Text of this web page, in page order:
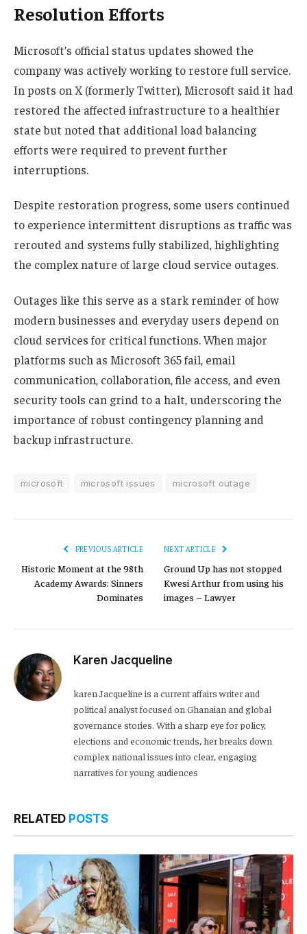
Resolution Efforts
Microsoft’s official status updates showed the
company was actively working to restore full service.
In posts on X (formerly Twitter), Microsoft said it had
restored the affected infrastructure to a healthier
state but noted that additional load balancing
efforts were required to prevent further
interruptions.
Despite restoration progress, some users continued
to experience intermittent disruptions as traffic was
rerouted and systems fully stabilized, highlighting
the complex nature of large cloud service outages.
Outages like this serve as a stark reminder of how
modern businesses and everyday users depend on
cloud services for critical functions. When major
platforms such as Microsoft 365 fail, email
communication, collaboration, file access, and even
security tools can grind to a halt, underscoring the
importance of robust contingency planning and
backup infrastructure.
microsoft microsoft issues microsoft outage
PREVIOUS ARTICLE
Historic Moment at the 98th
Academy Awards: Sinners
Dominates
NEXT ARTICLE
Ground Up has not stopped
Kwesi Arthur from using his
images – Lawyer
Karen Jacqueline
karen Jacqueline is a current affairs writer and
political analyst focused on Ghanaian and global
governance stories. With a sharp eye for policy,
elections and economic trends, her breaks down
complex national issues into clear, engaging
narratives for young audiences
RELATED POSTS